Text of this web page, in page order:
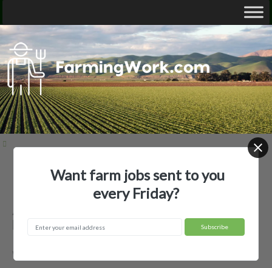
Employer Profiles Agland CO-OP
Agland CO-OP — Agricultural
Employer
Wolf Point, MT
Want farm jobs sent to you
every Friday?